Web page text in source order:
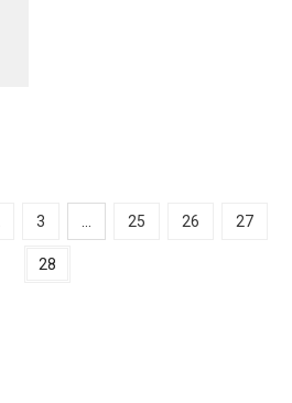
3 25 26 27
28